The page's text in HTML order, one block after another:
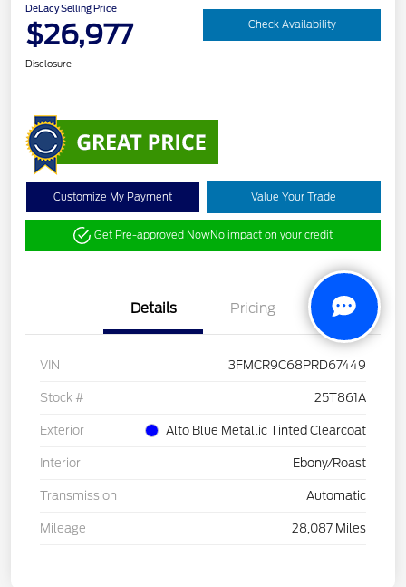
DeLacy Selling Price
$26,977 Check Availability
Disclosure
Customize My Payment Value Your Trade
Get Pre-approved NowNo impact on your credit
Details Pricing
VIN 3FMCR9C68PRD67449
Stock # 25T861A
Exterior Alto Blue Metallic Tinted Clearcoat
Interior Ebony/Roast
Transmission Automatic
Mileage 28,087 Miles